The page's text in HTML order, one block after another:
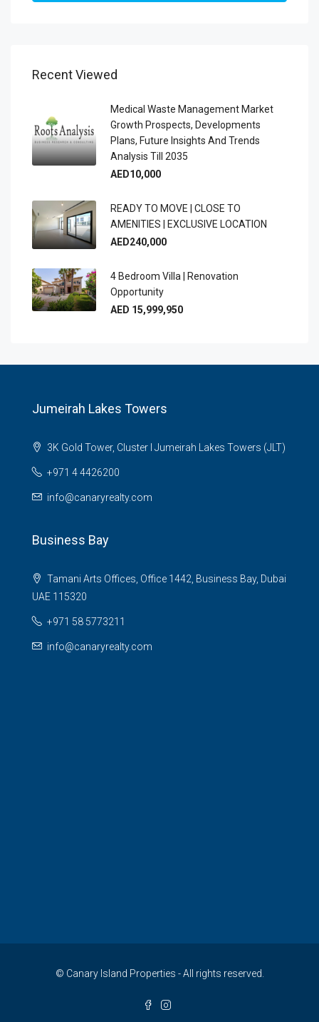
Recent Viewed
Medical Waste Management Market
Growth Prospects, Developments
Plans, Future Insights And Trends
Analysis Till 2035
AED10,000
READY TO MOVE | CLOSE TO
AMENITIES | EXCLUSIVE LOCATION
AED240,000
4 Bedroom Villa | Renovation
Opportunity
AED 15,999,950
Jumeirah Lakes Towers
3K Gold Tower, Cluster I Jumeirah Lakes Towers (JLT)
+971 4 4426200
info@canaryrealty.com
Business Bay
Tamani Arts Offices, Office 1442, Business Bay, Dubai
UAE 115320
+971 58 5773211
info@canaryrealty.com
© Canary Island Properties - All rights reserved.